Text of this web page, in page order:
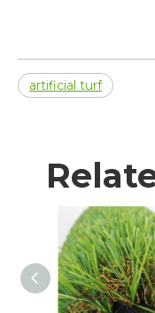
artificial turf